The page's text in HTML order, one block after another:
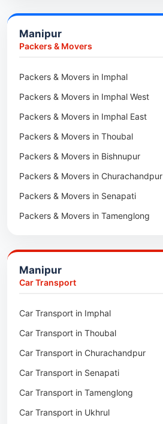
Packers & Movers in Lakhimpur
Packers & Movers in Duliajan
Packers & Movers in Numaligarh
Packers & Movers in Digboi
Packers & Movers in Margherita
Packers & Movers in Naharkatia
Packers & Movers in Lumding
Packers & Movers in Majuli
Packers & Movers in Rangia
Packers & Movers in Salakati
Car Transport in Golaghat
Car Transport in Sivasagar
Manipur
Packers & Movers
Packers & Movers in Imphal
Packers & Movers in Imphal West
Packers & Movers in Imphal East
Packers & Movers in Thoubal
Packers & Movers in Bishnupur
Packers & Movers in Churachandpur
Packers & Movers in Senapati
Packers & Movers in Tamenglong
Packers & Movers in Kakching
Packers & Movers in Moreh
Packers & Movers in Nambol
Packers & Movers in Lilong
Packers & Movers in Andro
Packers & Movers in Jiribam
Packers & Movers in Kangpokpi
Packers & Movers in Lamshang
Manipur
Car Transport
Car Transport in Imphal
Car Transport in Thoubal
Car Transport in Churachandpur
Car Transport in Senapati
Car Transport in Tamenglong
Car Transport in Ukhrul